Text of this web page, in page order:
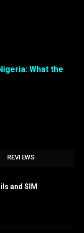
What the
REVIEWS
and SIM